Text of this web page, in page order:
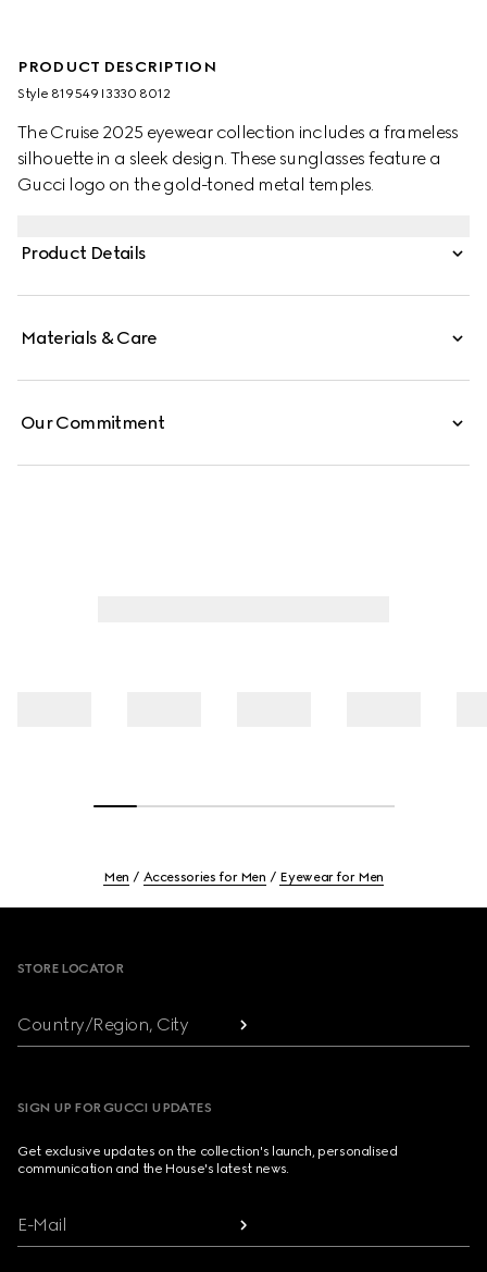
PRODUCT DESCRIPTION
Style ‎819549 I3330 8012
The Cruise 2025 eyewear collection includes a frameless
silhouette in a sleek design. These sunglasses feature a
Gucci logo on the gold-toned metal temples.
Product Details
Materials & Care
Our Commitment
Men Accessories for Men Eyewear for Men
STORE LOCATOR
Country/Region, City
SIGN UP FOR GUCCI UPDATES
Get exclusive updates on the collection's launch, personalised
communication and the House's latest news.
E-Mail